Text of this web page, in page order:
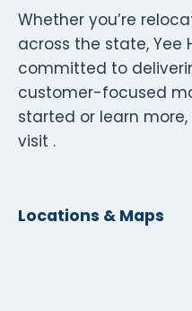
Whether you’re
across the state, Yee
committed to
customer-focused
started or learn more,
visit .
Locations & Maps